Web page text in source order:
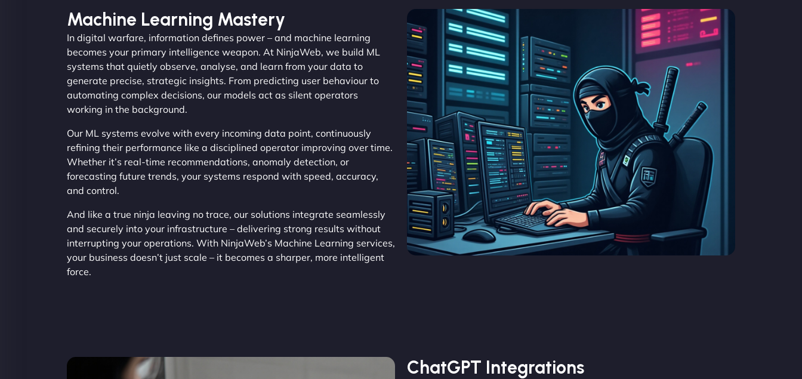
Machine Learning Mastery
In digital warfare, information defines power – and machine learning
becomes your primary intelligence weapon. At NinjaWeb, we build ML
systems that quietly observe, analyse, and learn from your data to
generate precise, strategic insights. From predicting user behaviour to
automating complex decisions, our models act as silent operators
working in the background.
Our ML systems evolve with every incoming data point, continuously
refining their performance like a disciplined operator improving over time.
Whether it’s real-time recommendations, anomaly detection, or
forecasting future trends, your systems respond with speed, accuracy,
and control.
And like a true ninja leaving no trace, our solutions integrate seamlessly
and securely into your infrastructure – delivering strong results without
interrupting your operations. With NinjaWeb’s Machine Learning services,
your business doesn’t just scale – it becomes a sharper, more intelligent
force.
ChatGPT Integrations